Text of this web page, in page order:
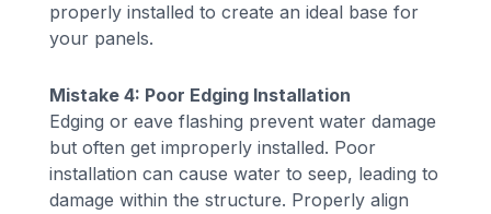
properly installed to create an ideal base for
your panels.
Mistake 4: Poor Edging Installation
Edging or eave flashing prevent water damage
but often get improperly installed. Poor
installation can cause water to seep, leading to
damage within the structure. Properly align